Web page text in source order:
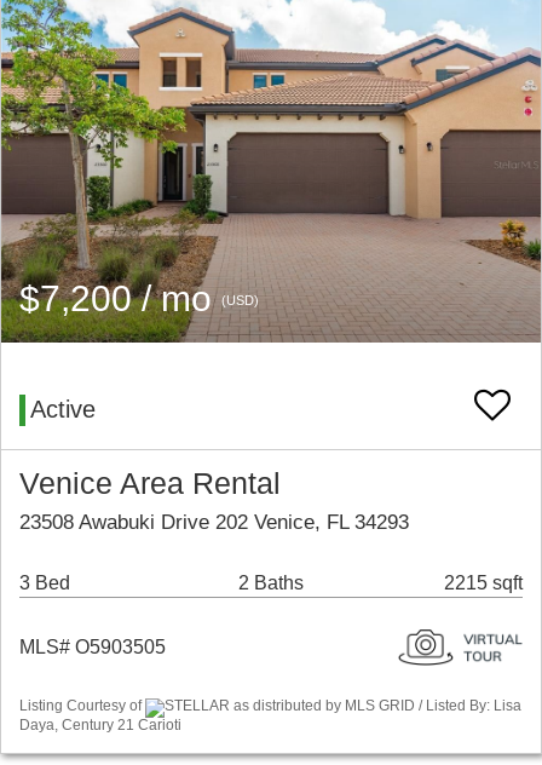
$7,200 / mo (USD)
Active
Venice Area Rental
23508 Awabuki Drive 202 Venice, FL 34293
3 Bed 2 Baths 2215 sqft
MLS# O5903505
Listing Courtesy of
STELLAR as distributed by MLS GRID / Listed By: Lisa
Daya, Century 21 Carioti